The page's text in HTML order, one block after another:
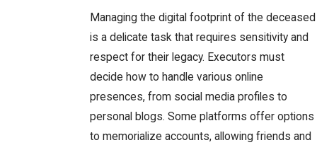
Managing the digital footprint of the deceased
is a delicate task that requires sensitivity and
respect for their legacy. Executors must
decide how to handle various online
presences, from social media profiles to
personal blogs. Some platforms offer options
to memorialize accounts, allowing friends and